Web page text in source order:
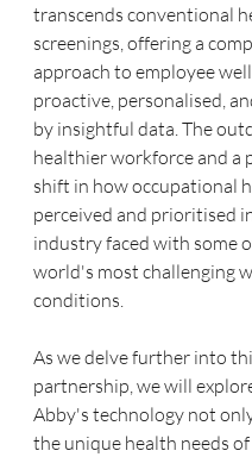
transcends conventional
screenings, offering a
approach to employee
proactive, personalised,
by insightful data. The
healthier workforce and a
shift in how occupational
perceived and prioritised
industry faced with some
world's most challenging
conditions.
As we delve further into
partnership, we will
Abby's technology not
the unique health needs